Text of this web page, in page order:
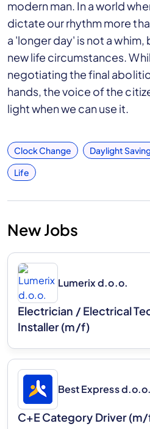
modern man. In a world
dictate our rhythm more
a 'longer day' is not a
new life circumstances.
negotiating the final
hands, the voice of the
light when we can use it.
Clock Change Daylight
Life
New Jobs
Lumerix d.o.o.
Electrician / Electrical
Installer (m/f)
Best Express d.o.o.
C+E Category Driver